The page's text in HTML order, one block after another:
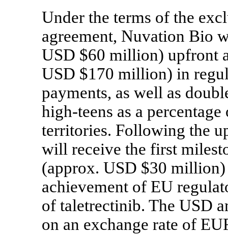
Under the terms of the
agreement, Nuvation Bio
USD $60 million) upfront
USD $170 million) in
payments, as well as
high-teens as a
territories. Following the
will receive the first
(approx. USD $30
achievement of EU
of taletrectinib. The USD
on an exchange rate of